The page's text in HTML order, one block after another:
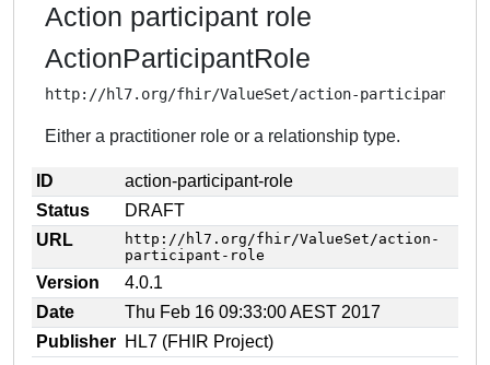
Action participant role
ActionParticipantRole
http://hl7.org/fhir/ValueSet/action-participant-
Either a practitioner role or a relationship type.
ID
action-participant-role
Status
DRAFT
URL
http://hl7.org/fhir/ValueSet/action-
participant-role
Version
4.0.1
Date
Thu Feb 16 09:33:00 AEST 2017
Publisher HL7 (FHIR Project)